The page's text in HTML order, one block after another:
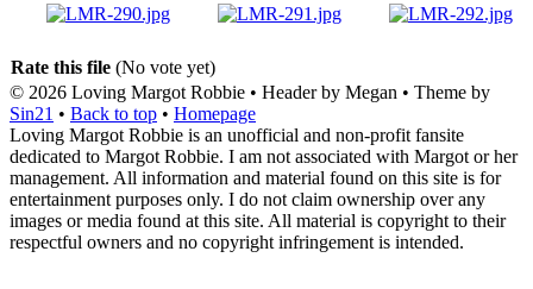
Rate this file (No vote yet)
© 2026 Loving Margot Robbie • Header by Megan • Theme by
Sin21 • Back to top • Homepage
Loving Margot Robbie is an unofficial and non-profit fansite
dedicated to Margot Robbie. I am not associated with Margot or her
management. All information and material found on this site is for
entertainment purposes only. I do not claim ownership over any
images or media found at this site. All material is copyright to their
respectful owners and no copyright infringement is intended.